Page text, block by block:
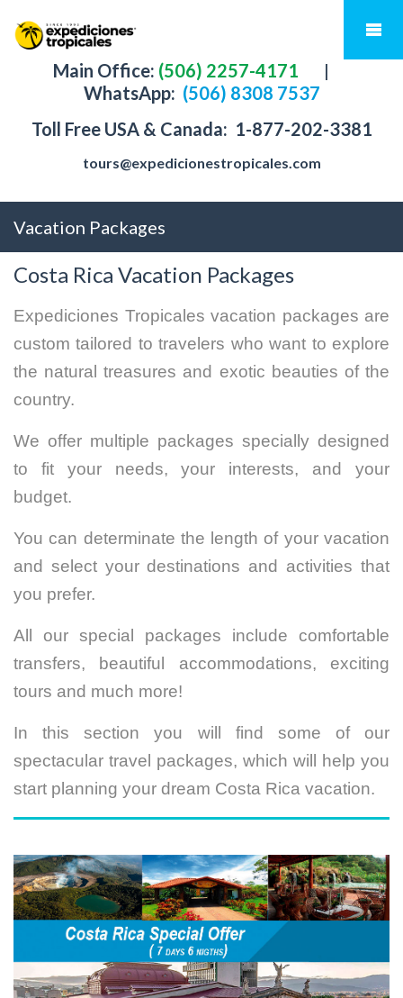
Main Office: (506) 2257-4171
|
WhatsApp: (506) 8308 7537
Toll Free USA & Canada: 1-877-202-3381
tours@expedicionestropicales.com
Vacation Packages
Costa Rica Vacation Packages
Expediciones Tropicales vacation packages are
custom tailored to travelers who want to explore
the natural treasures and exotic beauties of the
country.
We offer multiple packages specially designed
to fit your needs, your interests, and your
budget.
You can determinate the length of your vacation
and select your destinations and activities that
you prefer.
All our special packages include comfortable
transfers, beautiful accommodations, exciting
tours and much more!
In this section you will find some of our
spectacular travel packages, which will help you
start planning your dream Costa Rica vacation.